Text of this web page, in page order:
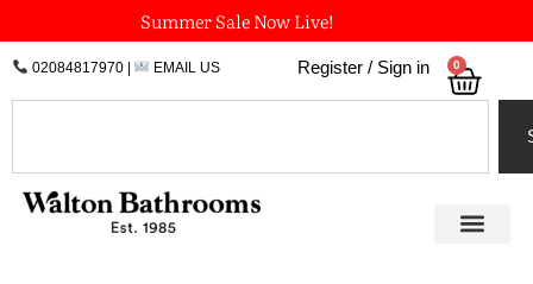
to
content
Summer Sale Now Live!
02084817970| EMAIL US Register / Sign in 0